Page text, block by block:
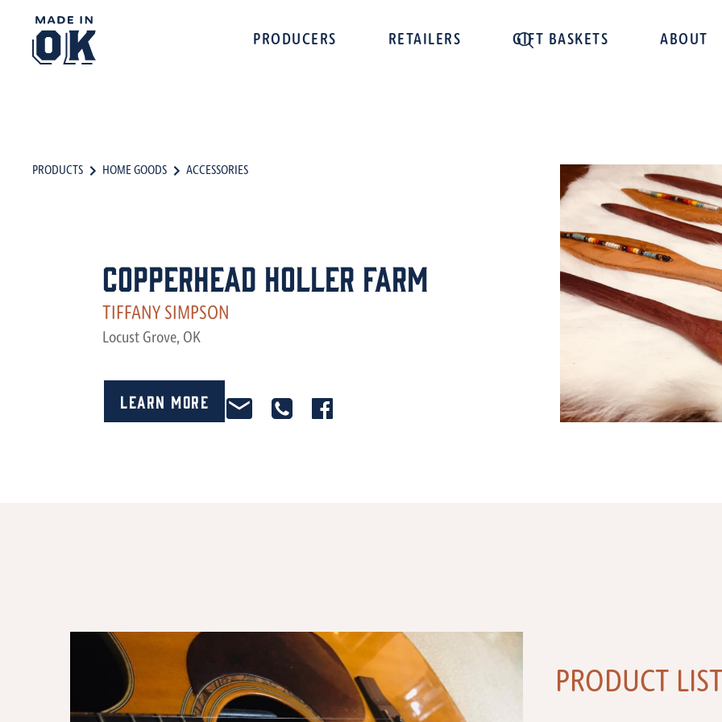
PRODUCERS RETAILERS GIFT BASKETS ABOUT
PRODUCTS HOME GOODS ACCESSORIES
Copperhead Holler Farm
TIFFANY SIMPSON
Locust Grove, OK
Learn More
PRODUCT